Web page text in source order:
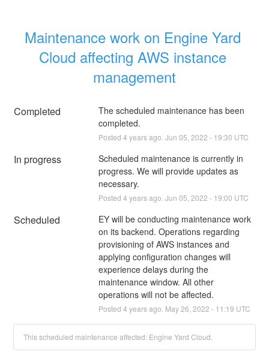
Maintenance work on Engine Yard
Cloud affecting AWS instance
management
Completed
The scheduled maintenance has been
completed.
Posted 4 years ago. Jun 05 2022 - 19:30 UTC
In progress
Scheduled maintenance is currently in
progress. We will provide updates as
necessary.
Posted 4 years ago. Jun 05 2022 - 19:00 UTC
Scheduled
EY will be conducting maintenance work
on its backend. Operations regarding
provisioning of AWS instances and
applying configuration changes will
experience delays during the
maintenance window. All other
operations will not be affected.
Posted 4 years ago. May26 2022 - 11:19 UTC
This scheduled maintenance affected: Engine Yard Cloud.